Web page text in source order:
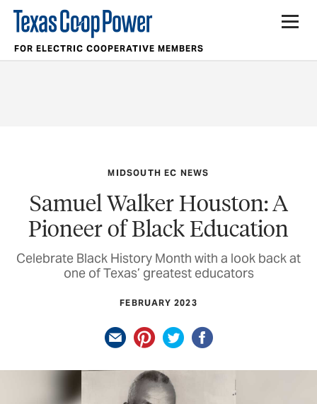
FOR ELECTRIC COOPERATIVE MEMBERS
MIDSOUTH EC NEWS
Samuel Walker Houston: A
Pioneer of Black Education
Celebrate Black History Month with a look back at
one of Texas’ greatest educators
FEBRUARY 2023